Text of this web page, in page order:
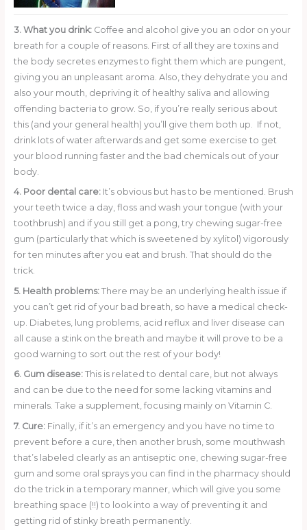
3. What you drink: Coffee and alcohol give you an odor on your
breath for a couple of reasons. First of all they are toxins and
the body secretes enzymes to fight them which are pungent,
giving you an unpleasant aroma. Also, they dehydrate you and
also your mouth, depriving it of healthy saliva and allowing
offending bacteria to grow. So, if you’re really serious about
this (and your general health) you’ll give them both up. If not,
drink lots of water afterwards and get some exercise to get
your blood running faster and the bad chemicals out of your
body.
4. Poor dental care:It’s obvious but has to be mentioned. Brush
your teeth twice a day, floss and wash your tongue (with your
toothbrush) and if you still get a pong, try chewing sugar-free
gum (particularly that which is sweetened by xylitol) vigorously
for ten minutes after you eat and brush. That should do the
trick.
5. Health problems:There may be an underlying health issue if
you can’t get rid of your bad breath, so have a medical check-
up. Diabetes, lung problems, acid reflux and liver disease can
all cause a stink on the breath and maybe it will prove to be a
good warning to sort out the rest of your body!
6. Gum disease:This is related to dental care, but not always
and can be due to the need for some lacking vitamins and
minerals. Take a supplement, focusing mainly on Vitamin C.
7. Cure:Finally, if it’s an emergency and you have no time to
prevent before a cure, then another brush, some mouthwash
that’s labeled clearly as an antiseptic one, chewing sugar-free
gum and some oral sprays you can find in the pharmacy should
do the trick in a temporary manner, which will give you some
breathing space (!!) to look into a way of preventing it and
getting rid of stinky breath permanently.